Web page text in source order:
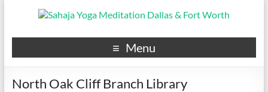
Menu
North Oak Cliff Branch Library